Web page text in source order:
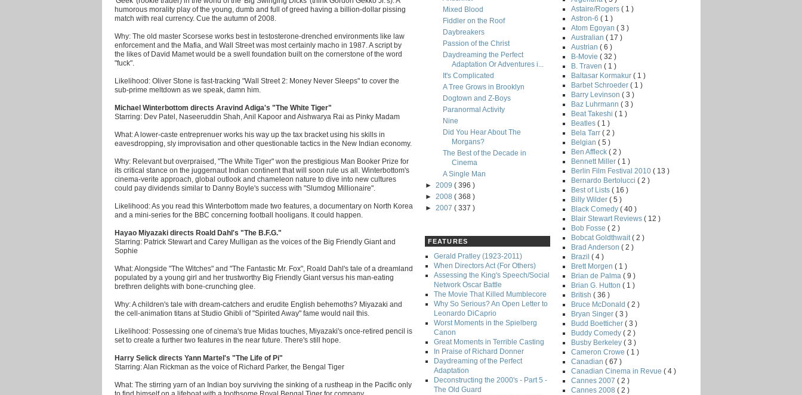
humorous morality play of the young, dumb and full of greed having a billion-dollar pissing
match with real currency. Cue the autumn of 2008.
Why: The old master Scorsese works best in testosterone-drenched environments like law
enforcement and the Mafia, and Wall Street was most certainly macho in 1987. A script by
the likes of David Mamet would be a swell foundation built on the cornerstone of the word
"fuck".
Likelihood: Oliver Stone is fast-tracking "Wall Street 2: Money Never Sleeps" to cover the
sub-prime meltdown as we speak, damn him.
Michael Winterbottom directs Aravind Adiga's "The White Tiger"
Starring: Dev Patel, Naseeruddin Shah, Anil Kapoor and Aishwarya Rai as Pinky Madam
What: A lower-caste entreprenuer works his way up the tax bracket using his skills in
eavesdropping, sly improvisation and other questionable tactics in the New Indian economy.
Why: Relevant but overpraised, "The White Tiger" won the prestigious Man Booker Prize for
its critical stance on the juggernaut Indian continent that will soon rule us all. Winterbottom's
cinema-verite approach, global outlook and chameleon nature to dive into new cultures
could pay dividends similar to Danny Boyle's success with "Slumdog Millionaire".
Likelihood: As you read this Winterbottom made two features, a documentary on North Korea
and a mini-series for the BBC concerning football hooligans. It could happen.
Hayao Miyazaki directs Roald Dahl's "The B.F.G."
Starring: Patrick Stewart and Carey Mulligan as the voices of the Big Friendly Giant and
Sophie
What: Alongside "The Witches" and "The Fantastic Mr. Fox", Roald Dahl's tale of a dreamland
populated by a young girl and her trustworthy Big Friendly Giant versus his man-eating
brethren delights with bone-crunching glee.
Why: A children's tale with dream-catchers and erudite English behemoths? Miyazaki and
the cell-animation titans at Studio Ghibli of "Spirited Away" fame would nail this.
Likelihood: Possessing one of cinema's true Midas touches, Miyazaki's once-retired pencil is
set to create a further two features in the near future. There's still hope.
Harry Selick directs Yann Martel's "The Life of Pi"
Starring: Alan Rickman as the voice of Richard Parker, the Bengal Tiger
What: The stirring yarn of an Indian boy surviving the sinking of a rustheap in the Pacific only
to find himself on a lifeboat with a toothsome Royal Bengal Tiger for company.
Mixed Blood
Fiddler on the Roof
Daybreakers
Passion of the Christ
Daydreaming the Perfect
Adaptation Or Adventures i...
It's Complicated
A Tree Grows in Brooklyn
Dogtown and Z-Boys
Paranormal Activity
Nine
Did You Hear About The
Morgans?
The Best of the Decade in
Cinema
A Single Man
► 2009 ( 396 )
► 2008 ( 368 )
► 2007 ( 337 )
FEATURES
Gerald Pratley (1923-2011)
When Directors Act (For Others)
Assessing the King's Speech/Social
Network Oscar Battle
The Movie That Killed Mumblecore
Why So Serious? An Open Letter to
Leonardo DiCaprio
Worst Moments in the Spielberg
Canon
Great Moments in Terrible Casting
In Praise of Richard Donner
Daydreaming of the Perfect
Adaptation
Deconstructing the 2000's - Part 5 -
The Old Guard
Astaire/Rogers ( 1 )
Astron-6 ( 1 )
Atom Egoyan ( 3 )
Australian ( 17 )
Austrian ( 6 )
B-Movie ( 32 )
B. Traven ( 1 )
Baltasar Kormakur ( 1 )
Barbet Schroeder ( 1 )
Barry Levinson ( 3 )
Baz Luhrmann ( 3 )
Beat Takeshi ( 1 )
Beatles ( 1 )
Bela Tarr ( 2 )
Belgian ( 5 )
Ben Affleck ( 2 )
Bennett Miller ( 1 )
Berlin Film Festival 2010 ( 13 )
Bernardo Bertolucci ( 2 )
Best of Lists ( 16 )
Billy Wilder ( 5 )
Black Comedy ( 40 )
Blair Stewart Reviews ( 12 )
Bob Fosse ( 2 )
Bobcat Goldthwait ( 2 )
Brad Anderson ( 2 )
Brazil ( 4 )
Brett Morgen ( 1 )
Brian de Palma ( 9 )
Brian G. Hutton ( 1 )
British ( 36 )
Bruce McDonald ( 2 )
Bryan Singer ( 3 )
Budd Boetticher ( 3 )
Buddy Comedy ( 2 )
Busby Berkeley ( 3 )
Cameron Crowe ( 1 )
Canadian ( 67 )
Canadian Cinema in Revue ( 4 )
Cannes 2007 ( 2 )
Cannes 2008 ( 2 )